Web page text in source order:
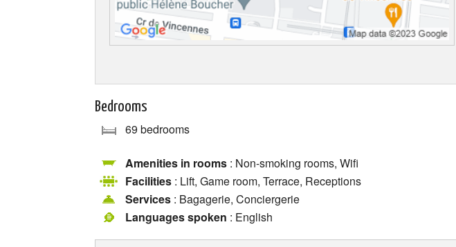
Bedrooms
69 bedrooms
Amenities in rooms : Non-smoking rooms, Wifi
Facilities : Lift, Game room, Terrace, Receptions
Services : Bagagerie, Conciergerie
Languages spoken : English